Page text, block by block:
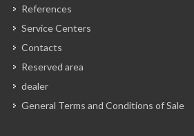
References
Service Centers
Contacts
Reserved area
dealer
General Terms and Conditions of Sale